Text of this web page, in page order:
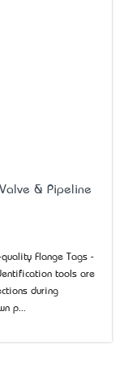
& Pipeline
Flange Tags -
tools are
during
p...